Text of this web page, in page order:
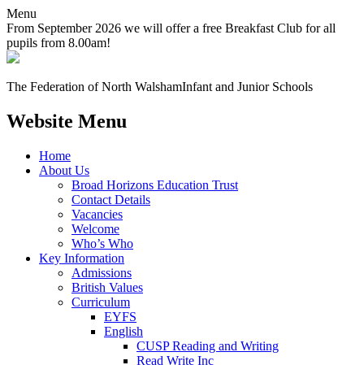
Menu
From September 2026 we will offer a free Breakfast Club for all
pupils from 8.00am!
The Federation of North WalshamInfant and Junior Schools
Website Menu
Home
About Us
Broad Horizons Education Trust
Contact Details
Vacancies
Welcome
Who’s Who
Key Information
Admissions
British Values
Curriculum
EYFS
English
CUSP Reading and Writing
Read Write Inc